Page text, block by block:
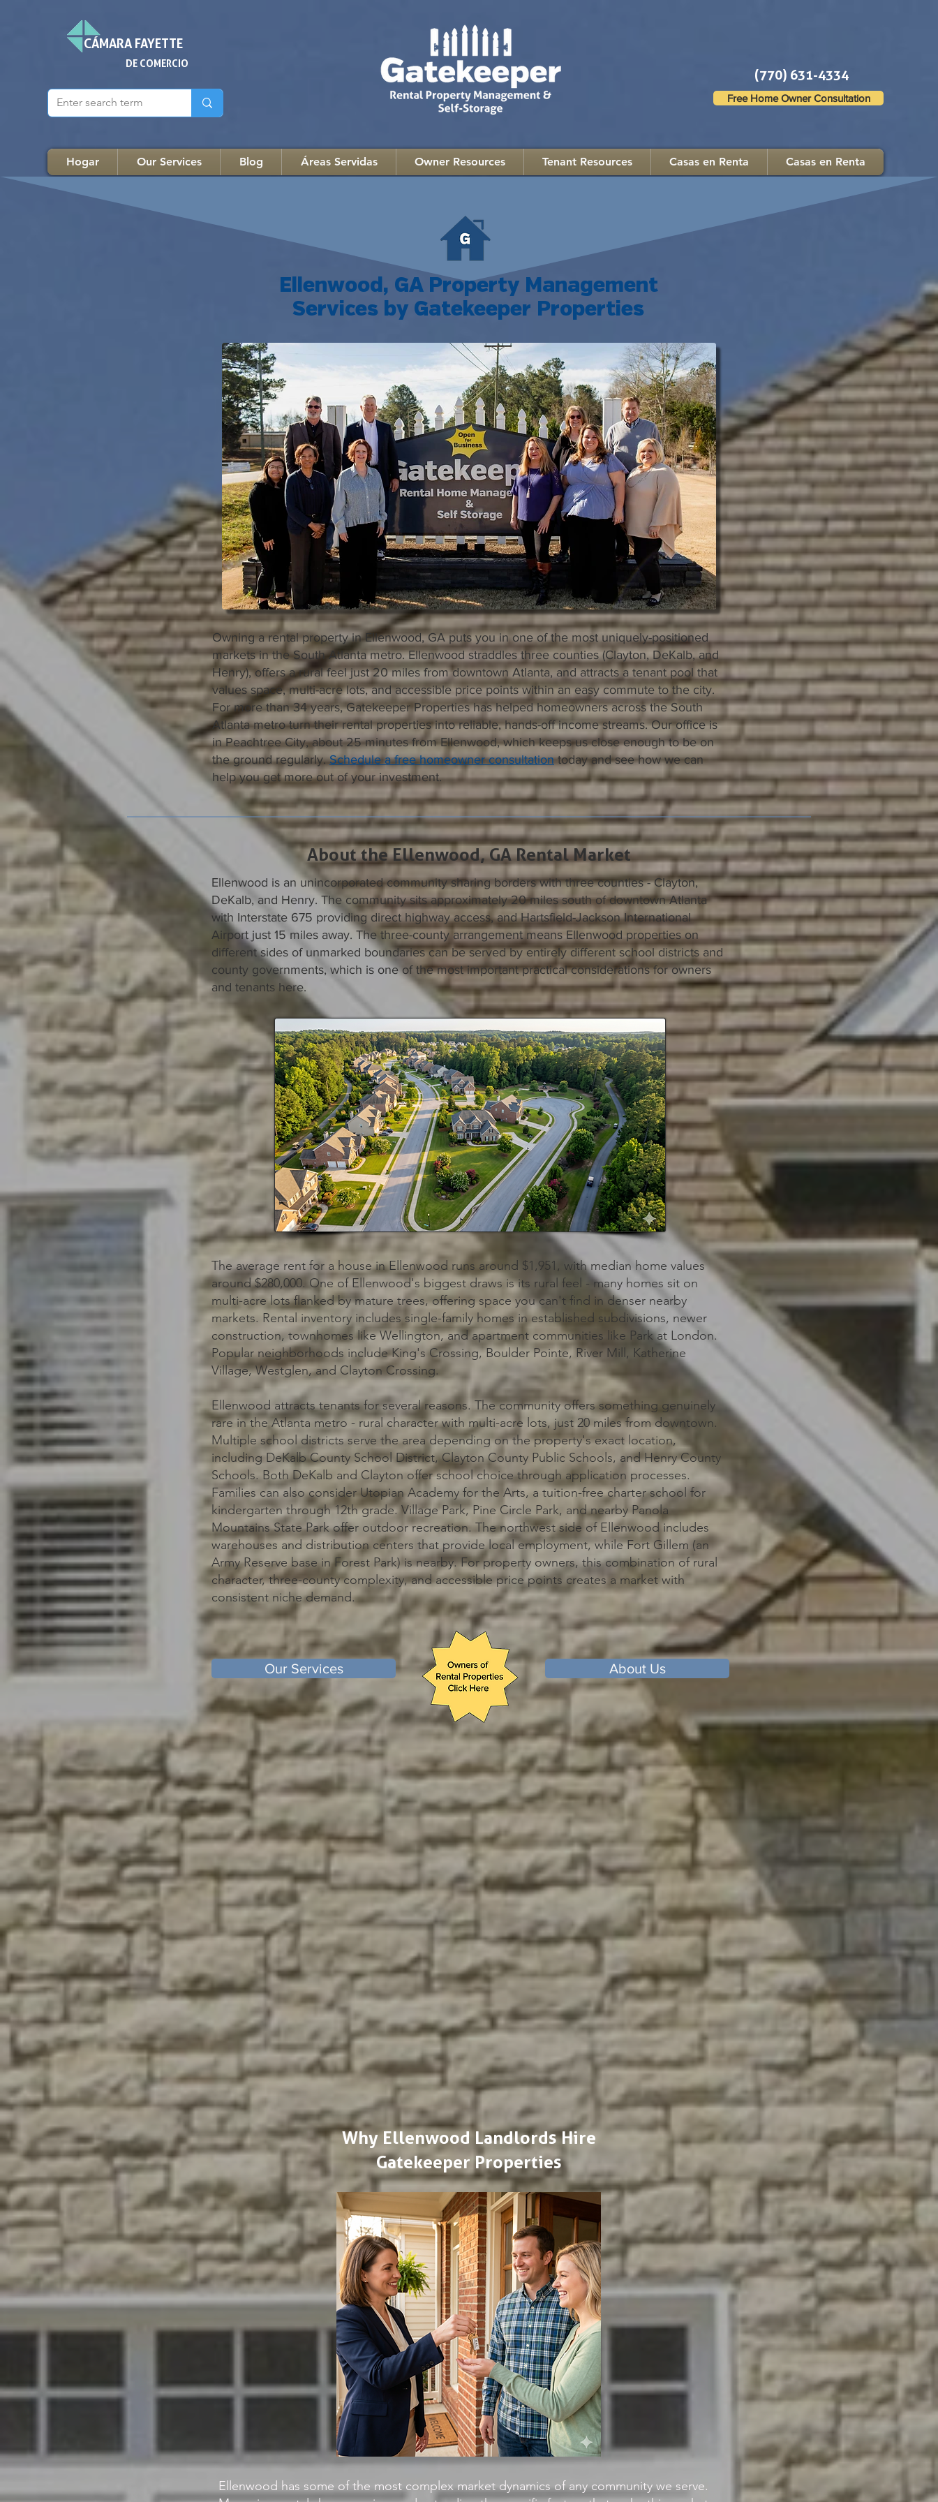
CÁMARA FAYETTE
DE COMERCIO
(770) 631-4334
Free Home Owner Consultation
Hogar Our Services Blog Áreas Servidas Owner Resources Tenant Resources Casas en Renta Casas en Renta
Ellenwood, GA Property Management
Services by Gatekeeper Properties
Owning a rental property in Ellenwood, GA puts you in one of the most uniquely-positioned
markets in the South Atlanta metro. Ellenwood straddles three counties (Clayton, DeKalb, and
Henry), offers a rural feel just 20 miles from downtown Atlanta, and attracts a tenant pool that
values space, multi-acre lots, and accessible price points within an easy commute to the city.
For more than 34 years, Gatekeeper Properties has helped homeowners across the South
Atlanta metro turn their rental properties into reliable, hands-off income streams. Our office is
in Peachtree City, about 25 minutes from Ellenwood, which keeps us close enough to be on
the ground regularly.Schedule a free homeowner consultationtoday and see how we can
help you get more out of your investment.
About the Ellenwood, GA Rental Market
Ellenwood is an unincorporated community sharing borders with three counties - Clayton,
DeKalb, and Henry. The community sits approximately 20 miles south of downtown Atlanta
with Interstate 675 providing direct highway access, and Hartsfield-Jackson International
Airport just 15 miles away. The three-county arrangement means Ellenwood properties on
different sides of unmarked boundaries can be served by entirely different school districts and
county governments, which is one of the most important practical considerations for owners
and tenants here.
The average rent for a house in Ellenwood runs around $1,951, with median home values
around $280,000. One of Ellenwood's biggest draws is its rural feel - many homes sit on
multi-acre lots flanked by mature trees, offering space you can't find in denser nearby
markets. Rental inventory includes single-family homes in established subdivisions, newer
construction, townhomes like Wellington, and apartment communities like Park at London.
Popular neighborhoods include King's Crossing, Boulder Pointe, River Mill, Katherine
Village, Westglen, and Clayton Crossing.
Ellenwood attracts tenants for several reasons. The community offers something genuinely
rare in the Atlanta metro - rural character with multi-acre lots, just 20 miles from downtown.
Multiple school districts serve the area depending on the property's exact location,
including DeKalb County School District, Clayton County Public Schools, and Henry County
Schools. Both DeKalb and Clayton offer school choice through application processes.
Families can also consider Utopian Academy for the Arts, a tuition-free charter school for
kindergarten through 12th grade. Village Park, Pine Circle Park, and nearby Panola
Mountains State Park offer outdoor recreation. The northwest side of Ellenwood includes
warehouses and distribution centers that provide local employment, while Fort Gillem (an
Army Reserve base in Forest Park) is nearby. For property owners, this combination of rural
character, three-county complexity, and accessible price points creates a market with
consistent niche demand.
Our Services About Us
Why Ellenwood Landlords Hire
Gatekeeper Properties
Ellenwood has some of the most complex market dynamics of any community we serve.